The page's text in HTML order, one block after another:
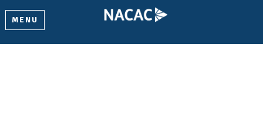
MENU